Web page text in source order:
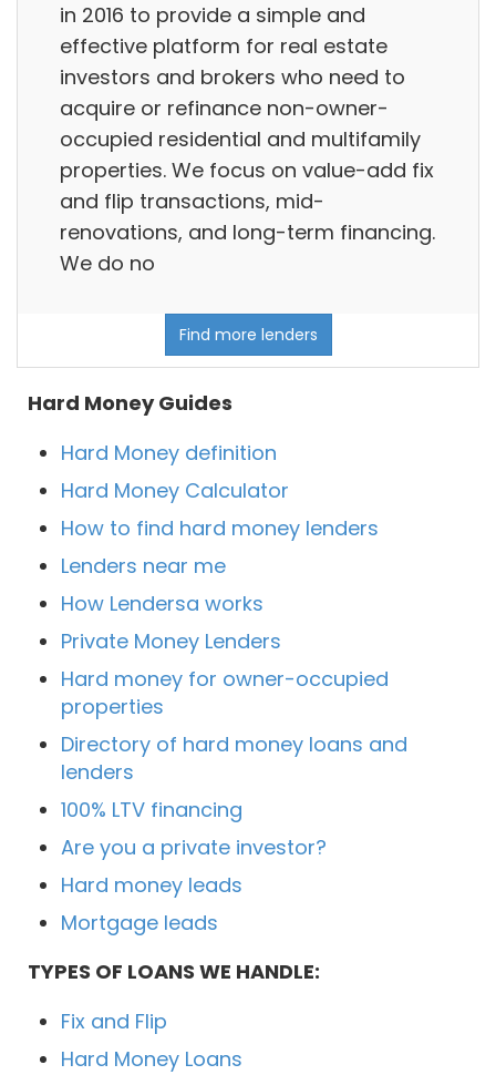
in 2016 to provide a simple and
effective platform for real estate
investors and brokers who need to
acquire or refinance non-owner-
occupied residential and multifamily
properties. We focus on value-add fix
and flip transactions, mid-
renovations, and long-term financing.
We do no
Find more lenders
Hard Money Guides
Hard Money definition
Hard Money Calculator
How to find hard money lenders
Lenders near me
How Lendersa works
Private Money Lenders
Hard money for owner-occupied
properties
Directory of hard money loans and
lenders
100% LTV financing
Are you a private investor?
Hard money leads
Mortgage leads
TYPES OF LOANS WE HANDLE:
Fix and Flip
Hard Money Loans